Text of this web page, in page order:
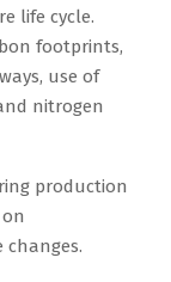
life cycle.
footprints,
use of
nitrogen
production